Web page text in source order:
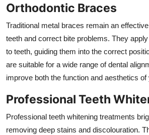
Orthodontic Braces
Traditional metal braces remain an
teeth and correct bite problems. They
to teeth, guiding them into the correct
are suitable for a wide range of dental
improve both the function and aesthetics of
Professional Teeth
Professional teeth whitening treatments
removing deep stains and discolouration.